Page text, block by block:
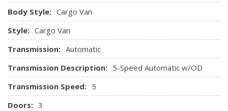
Trip Computer
Urethane Gear Shifter Material
Body Style: Cargo Van
Style: Cargo Van
Transmission: Automatic
Transmission Description: 5-Speed Automatic w/OD
Transmission Speed: 5
Doors: 3